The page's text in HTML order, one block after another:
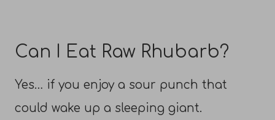
Can I Eat Raw Rhubarb?
Yes… if you enjoy a sour punch that
could wake up a sleeping giant.